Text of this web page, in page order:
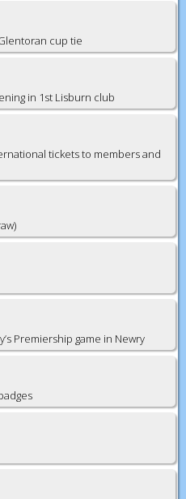
cup tie
in 1st Lisburn club
tickets to members and
Premiership game in Newry